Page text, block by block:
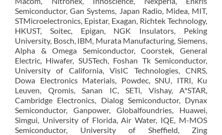
Semiconductor, Gan Systems, Japan Radio, Midea, MIT,
STMicroelectronics, Epistar, Exagan, Richtek Technology,
HKUST, Soitec, Epigan, NGK Insulators, Peking
University, Bosch, IBM, Murata Manufacturing, Siemens,
Alpha & Omega Semiconductor, Coorstek, General
Electric, Hiwafer, SUSTech, Foshan Tk Semiconductor,
University of California, VisIC Technologies, CNRS,
Dowa Electronics Materials, Powdec, SNU, ITRI, Ku
Leuven, Qromis, Sanan IC, SETi, Vishay, A*STAR,
Cambridge Electronics, Dialog Semiconductor, Dynax
Semiconductor, Ganpower, Globalfoundries, Huawei,
Simgui, University of Florida, Air Water, IQE, M-MOS
Semiconductor, University of Sheffield, Zing